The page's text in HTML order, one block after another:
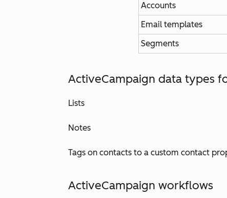
Accounts
Email templates
Segments
ActiveCampaign data types
Lists
Notes
Tags on contacts to a custom contact
ActiveCampaign workflows